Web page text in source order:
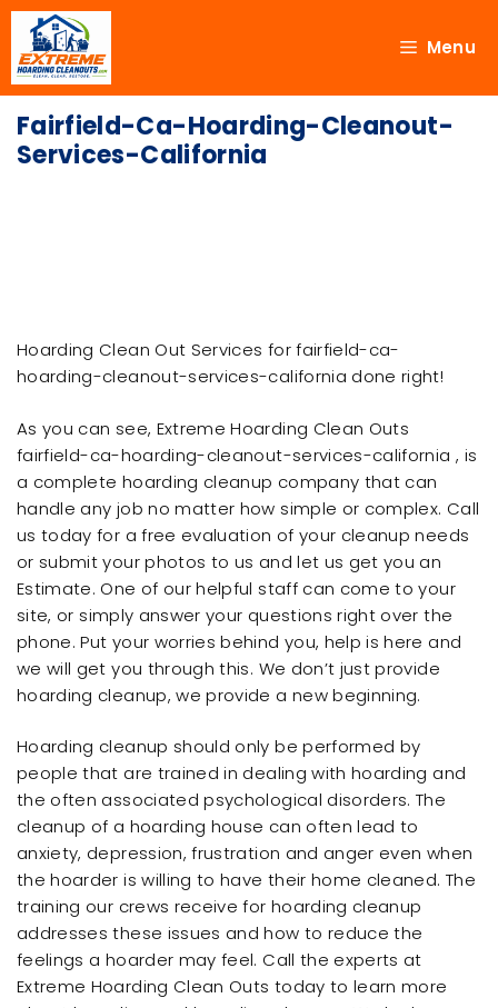
Menu
Fairfield-Ca-Hoarding-Cleanout-
Services-California
Hoarding Clean Out Services for fairfield-ca-
hoarding-cleanout-services-california done right!
As you can see, Extreme Hoarding Clean Outs
fairfield-ca-hoarding-cleanout-services-california , is
a complete hoarding cleanup company that can
handle any job no matter how simple or complex. Call
us today for a free evaluation of your cleanup needs
or submit your photos to us and let us get you an
Estimate. One of our helpful staff can come to your
site, or simply answer your questions right over the
phone. Put your worries behind you, help is here and
we will get you through this. We don’t just provide
hoarding cleanup, we provide a new beginning.
Hoarding cleanup should only be performed by
people that are trained in dealing with hoarding and
the often associated psychological disorders. The
cleanup of a hoarding house can often lead to
anxiety, depression, frustration and anger even when
the hoarder is willing to have their home cleaned. The
training our crews receive for hoarding cleanup
addresses these issues and how to reduce the
feelings a hoarder may feel. Call the experts at
Extreme Hoarding Clean Outs today to learn more